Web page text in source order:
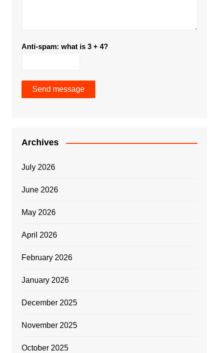
Anti-spam: what is 3 + 4?
Send message
Archives
July 2026
June 2026
May 2026
April 2026
February 2026
January 2026
December 2025
November 2025
October 2025